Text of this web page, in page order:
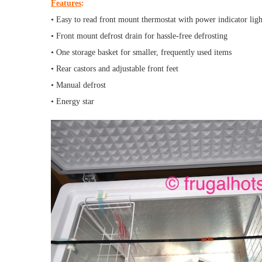
Features:
• Easy to read front mount thermostat with power indicator
• Front mount defrost drain for hassle-free defrosting
• One storage basket for smaller, frequently used items
• Rear castors and adjustable front feet
• Manual defrost
• Energy star